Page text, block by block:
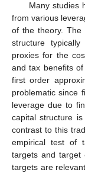
Many studies
from various
of the theory. The
structure
proxies for the
and tax benefits
first order
problematic since
leverage due to
capital structure
contrast to this
empirical test of
targets and target
targets are